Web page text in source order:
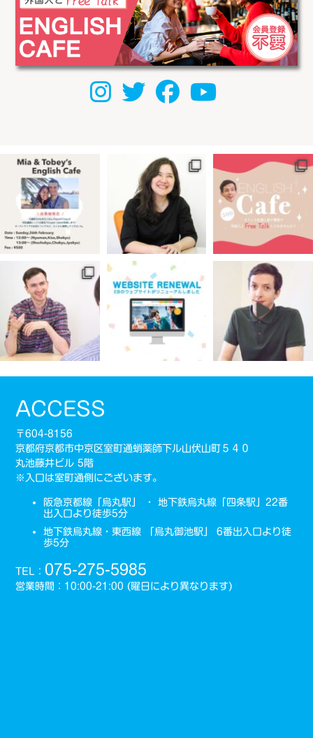
ACCESS
〒604-8156
京都府京都市中京区室町通蛸薬師下ル山伏山町５４０
丸池藤井ビル 5階
※入口は室町通側にございます。
阪急京都線「烏丸駅」 ・ 地下鉄烏丸線「四条駅」22番
出入口より徒歩5分
地下鉄烏丸線・東西線 「烏丸御池駅」 6番出入口より徒
歩5分
TEL： 075-275-5985
営業時間：10:00-21:00 (曜日により異なります)